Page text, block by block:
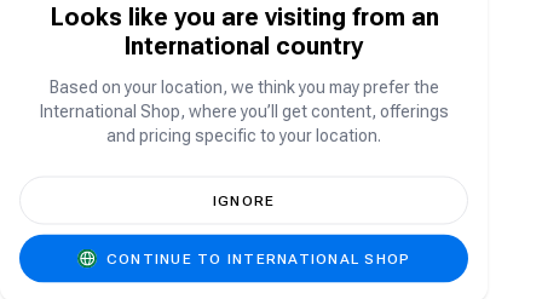
used to:
Send gifts during live chats and streams
Purchase special items and effects
Participate in exclusive activities within the app
Visit shop.carry1st.com
Looks like you are visiting from an
International country
Based on your location, we think you may prefer the
International Shop, where you’ll get content, offerings
and pricing specific to your location.
IGNORE
CONTINUE TO INTERNATIONAL SHOP